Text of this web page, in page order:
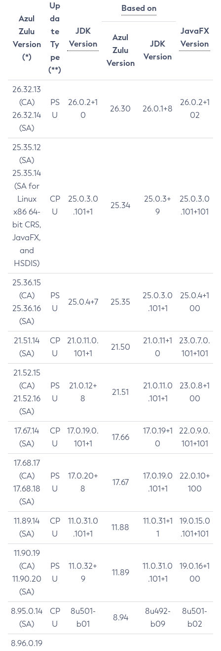
Azul
Zulu
Version
(*)
Up
da
te
Ty
pe
(**)
JDK
Version
Based on
JavaFX
Version
Azul
Zulu
Version
JDK
Version
26.32.13
(CA)
26.32.14
(SA)
PS
U
26.0.2+1
0
26.30 26.0.1+8
26.0.2+1
02
25.35.12
(SA)
25.35.14
(SA for
Linux
x86 64-
bit CRS,
JavaFX,
and
HSDIS)
CP
U
25.0.3.0
.101+1
25.34
25.0.3+
9
25.0.3.0
.101+101
25.36.15
(CA)
25.36.16
(SA)
PS
U
25.0.4+7 25.35
25.0.3.0
.101+1
25.0.4+1
00
21.51.14
(SA)
CP
U
21.0.11.0.
101+1
21.50
21.0.11+1
0
23.0.7.0.
101+101
21.52.15
(CA)
21.52.16
(SA)
PS
U
21.0.12+
8
21.51
21.0.11.0
.101+1
23.0.8+1
00
17.67.14
(SA)
CP
U
17.0.19.0.
101+1
17.66
17.0.19+1
0
22.0.9.0.
101+101
17.68.17
(CA)
17.68.18
(SA)
PS
U
17.0.20+
8
17.67
17.0.19.0
.101+1
22.0.10+
100
11.89.14
(SA)
CP
U
11.0.31.0
.101+1
11.88
11.0.31+1
1
19.0.15.0
.101+101
11.90.19
(CA)
11.90.20
(SA)
PS
U
11.0.32+
9
11.89
11.0.31.0
.101+1
19.0.16+1
00
8.95.0.14
(SA)
CP
U
8u501-
b01
8.94
8u492-
b09
8u501-
b02
8.96.0.19